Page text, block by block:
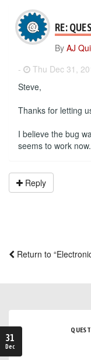
RE:
By AJ
-
Thu Dec 31,
Steve,
Thanks for letting
I believe the bug
seems to work now.
Reply
Return to
31
Dec